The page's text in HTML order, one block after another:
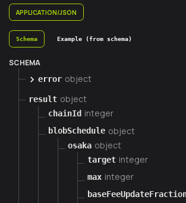
APPLICATION/JSON
Schema Example (from schema)
SCHEMA
error object
result object
chainId integer
blobSchedule object
osaka object
target integer
max integer